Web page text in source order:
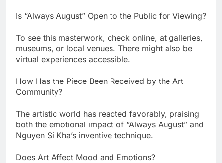
Is “Always August” Open to the Public for Viewing?
To see this masterwork, check online, at galleries,
museums, or local venues. There might also be
virtual experiences accessible.
How Has the Piece Been Received by the Art
Community?
The artistic world has reacted favorably, praising
both the emotional impact of “Always August” and
Nguyen Si Kha’s inventive technique.
Does Art Affect Mood and Emotions?